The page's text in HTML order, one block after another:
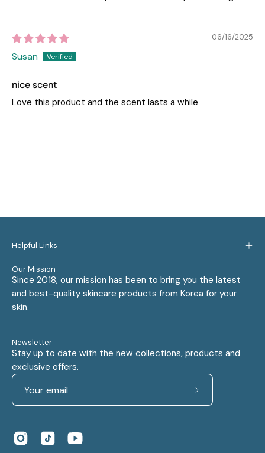
06/16/2025
Susan
nice scent
Love this product and the scent lasts a while
Helpful Links
Our Mission
Since 2018, our mission has been to bring you the latest
and best-quality skincare products from Korea for your
skin.
Newsletter
Stay up to date with the new collections, products and
exclusive offers.
Subscribe